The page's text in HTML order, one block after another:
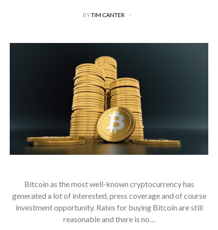
BYTIM CANTER
Bitcoin as the most well-known cryptocurrency has
generated a lot of interested, press coverage and of course
investment opportunity. Rates for buying Bitcoin are still
reasonable and there is no…